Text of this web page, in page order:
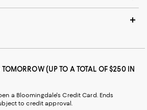
TOMORROW (UP TO A TOTAL OF $250 IN
a Bloomingdale's Credit Card. Ends
to credit approval.